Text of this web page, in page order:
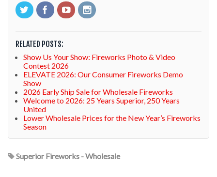
RELATED POSTS:
Show Us Your Show: Fireworks Photo & Video
Contest 2026
ELEVATE 2026: Our Consumer Fireworks Demo
Show
2026 Early Ship Sale for Wholesale Fireworks
Welcome to 2026: 25 Years Superior, 250 Years
United
Lower Wholesale Prices for the New Year’s Fireworks
Season
Superior Fireworks - Wholesale